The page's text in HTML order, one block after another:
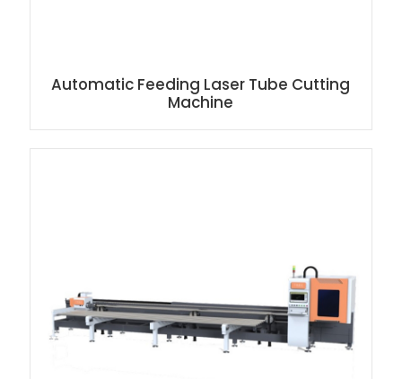
Automatic Feeding Laser Tube Cutting
Machine